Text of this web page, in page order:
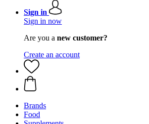
Sign in
Sign in now
Are you a new customer?
Create an account
Brands
Food